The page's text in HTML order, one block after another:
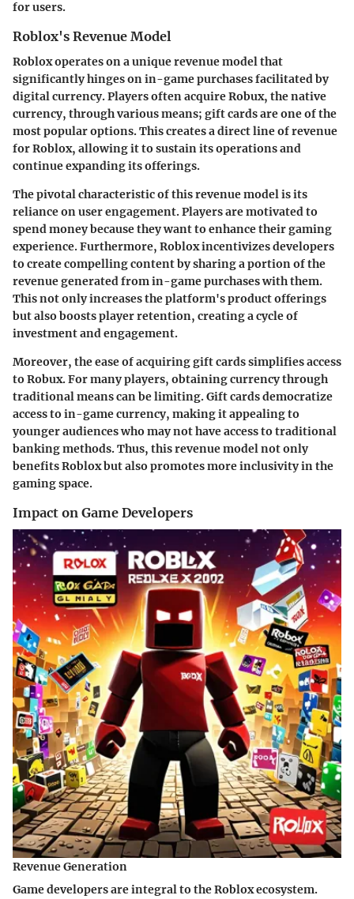
for users.
Roblox's Revenue Model
Roblox operates on a unique revenue model that
significantly hinges on in-game purchases facilitated by
digital currency. Players often acquire Robux, the native
currency, through various means; gift cards are one of the
most popular options. This creates a direct line of revenue
for Roblox, allowing it to sustain its operations and
continue expanding its offerings.
The pivotal characteristic of this revenue model is its
reliance on user engagement. Players are motivated to
spend money because they want to enhance their gaming
experience. Furthermore, Roblox incentivizes developers
to create compelling content by sharing a portion of the
revenue generated from in-game purchases with them.
This not only increases the platform's product offerings
but also boosts player retention, creating a cycle of
investment and engagement.
Moreover, the ease of acquiring gift cards simplifies access
to Robux. For many players, obtaining currency through
traditional means can be limiting. Gift cards democratize
access to in-game currency, making it appealing to
younger audiences who may not have access to traditional
banking methods. Thus, this revenue model not only
benefits Roblox but also promotes more inclusivity in the
gaming space.
Impact on Game Developers
Revenue Generation
Game developers are integral to the Roblox ecosystem.